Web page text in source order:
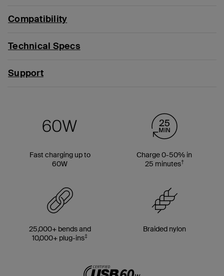
Compatibility
Technical Specs
Support
Fast charging up to
60W
Charge 0-50% in
25 minutes†
25,000+ bends and
10,000+ plug-ins‡
Braided nylon